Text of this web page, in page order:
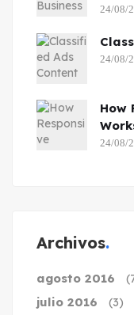
24/08/
24/08/
How
24/08/
Archivos
agosto 2016
julio 2016 (3)